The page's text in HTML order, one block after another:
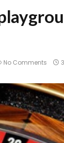
No Comments